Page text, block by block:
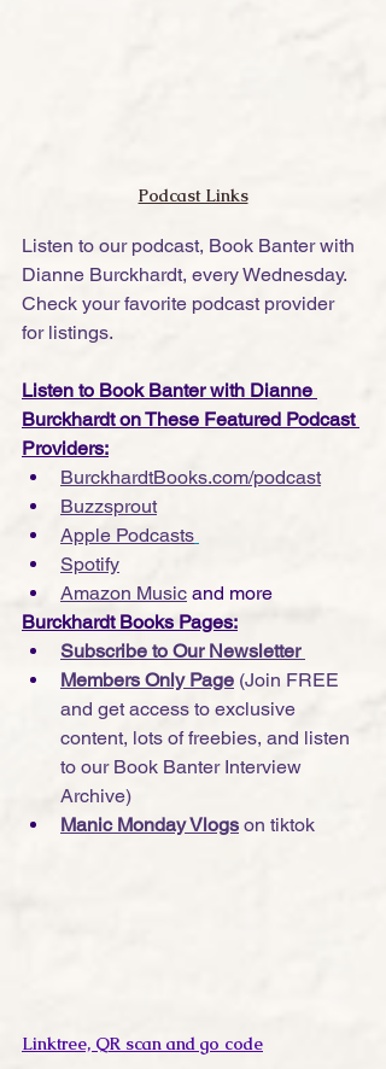
Podcast Links
Listen to our podcast, Book Banter with
Dianne Burckhardt, every Wednesday.
Check your favorite podcast provider
for listings.
Listen to Book Banter with Dianne
Burckhardt on These Featured Podcast
Providers:
BurckhardtBooks.com/podcast
Buzzsprout
Apple Podcasts
Spotify
Amazon Music and more
Burckhardt Books Pages:
Subscribe to Our Newsletter
Members Only Page (Join FREE
and get access to exclusive
content, lots of freebies, and listen
to our Book Banter Interview
Archive)
Manic Monday Vlogs on tiktok
Linktree, QR scan and go code